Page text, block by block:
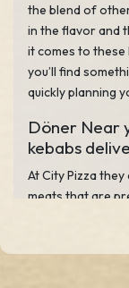
the blend of
in the flavor and
it comes to these
you’ll find
quickly planning
Döner Near
kebabs
At City Pizza
meats that are
When the